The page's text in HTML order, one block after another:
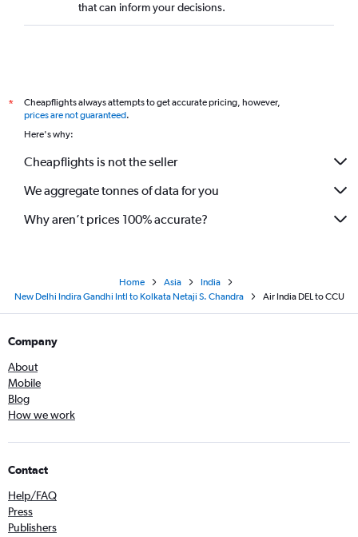
that can inform your decisions.
*
Cheapflights always attempts to get accurate pricing, however,
prices are not guaranteed.
Here's why:
Cheapflights is not the seller
We aggregate tonnes of data for you
Why aren’t prices 100% accurate?
Home Asia
India
New Delhi Indira Gandhi Intl to Kolkata Netaji S. Chandra
Air India DEL to CCU
Company
About
Mobile
Blog
How we work
Contact
Help/FAQ
Press
Publishers